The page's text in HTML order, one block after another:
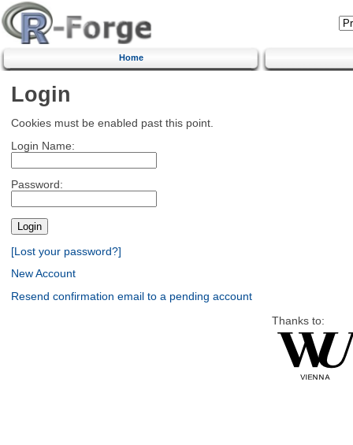
Home
Login
Cookies must be enabled past this point.
Login Name:
Password:
[Lost your password?]
New Account
Resend confirmation email to a pending account
Thanks to: